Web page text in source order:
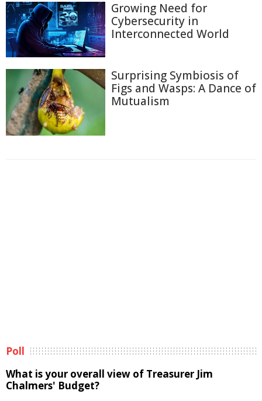
Growing Need for
Cybersecurity in
Interconnected World
Surprising Symbiosis of
Figs and Wasps: A Dance of
Mutualism
Poll
What is your overall view of Treasurer Jim
Chalmers' Budget?